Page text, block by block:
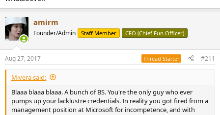
i.e., it looks professionally designed, I am not going to lose sleep
over it.
You on the other hand, raise every hair on the back of my neck. And
that of other engineers here who have commented on it.
Would you like me to post it in eevblog forum and have people
crucify you?
users who don't look under the hood and assume you are
producing safe and performant equipment.
amirm
Founder/Admin Staff Member CFO (Chief Fun Officer)
Aug 27, 2017 Thread Starter #211
Mivera said:
Blaaa blaaa blaaa. A bunch of BS. You're the only guy who ever
pumps up your lacklustre credentials. In reality you got fired from a
management position at Microsoft for incompetence, and with